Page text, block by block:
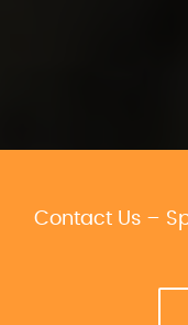
Contact Us –